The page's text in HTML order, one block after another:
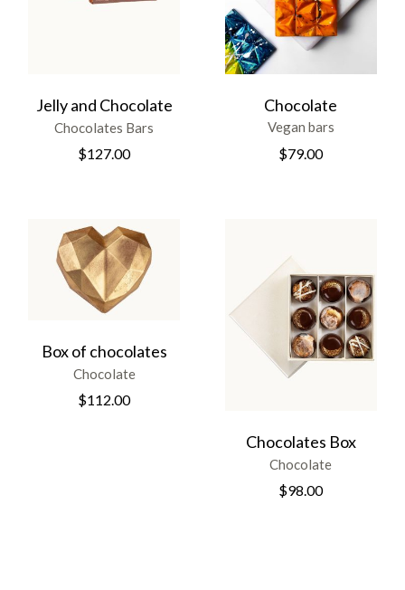
Jelly and Chocolate
Chocolates Bars
$127.00
Chocolate
Vegan bars
$79.00
Box of chocolates
Chocolate
$112.00
Chocolates Box
Chocolate
$98.00